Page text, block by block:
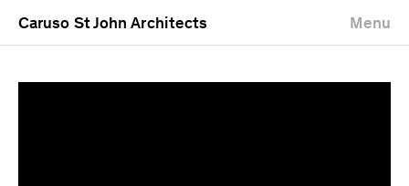
Caruso St John Architects Menu